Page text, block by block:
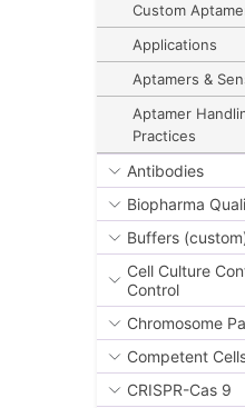
Custom
Applications
Aptamers &
Aptamer
Practices
Antibodies
Biopharma
Buffers
Cell Culture
Control
Chromosome
Competent
CRISPR-Cas 9